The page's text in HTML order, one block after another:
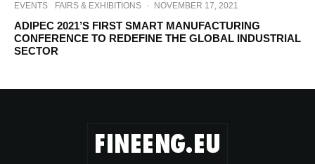
EVENTS FAIRS & EXHIBITIONS · NOVEMBER 17, 2021
ADIPEC 2021’S FIRST SMART MANUFACTURING
CONFERENCE TO REDEFINE THE GLOBAL INDUSTRIAL
SECTOR